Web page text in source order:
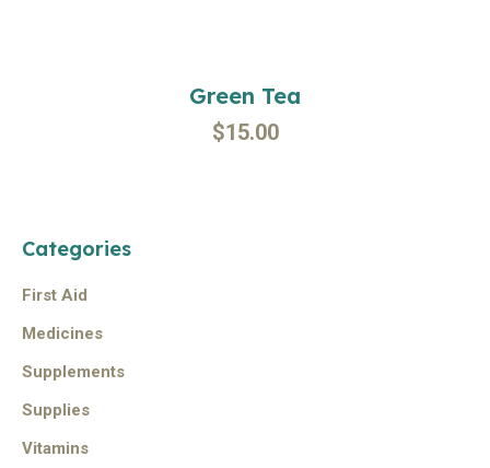
Green Tea
$15.00
Categories
First Aid
Medicines
Supplements
Supplies
Vitamins